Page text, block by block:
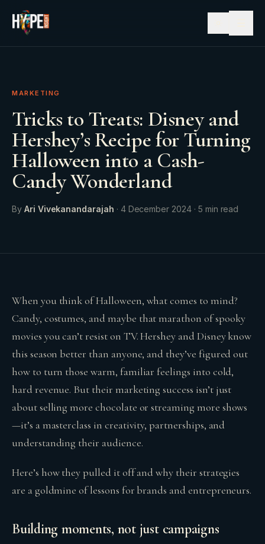
MARKETING
Tricks to Treats: Disney and
Hershey’s Recipe for Turning
Halloween into a Cash-
Candy Wonderland
By Ari Vivekanandarajah · 4 December 2024· 5 min read
When you think of Halloween, what comes to mind?
Candy, costumes, and maybe that marathon of spooky
movies you can’t resist on TV. Hershey and Disney know
this season better than anyone, and they’ve figured out
how to turn those warm, familiar feelings into cold,
hard revenue. But their marketing success isn’t just
about selling more chocolate or streaming more shows
—it’s a masterclass in creativity, partnerships, and
understanding their audience.
Here’s how they pulled it off and why their strategies
are a goldmine of lessons for brands and entrepreneurs.
Building moments, not just campaigns